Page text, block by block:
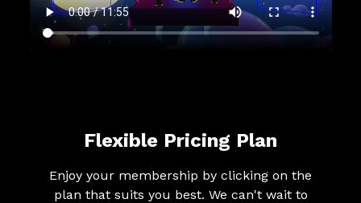
Flexible Pricing Plan
Enjoy your membership by clicking on the
plan that suits you best. We can't wait to